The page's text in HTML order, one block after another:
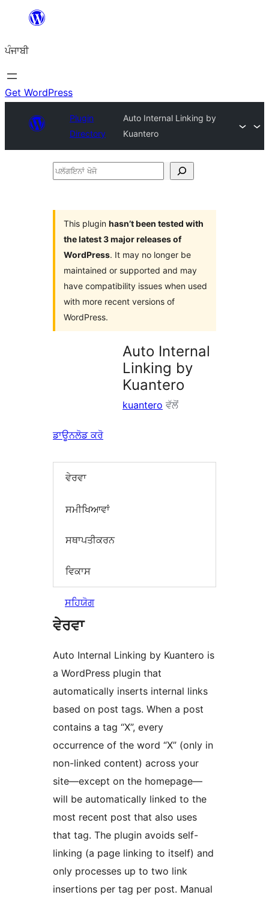
'ਤੇ
ਜਾਓ
ਪੰਜਾਬੀ
Get WordPress
Plugin
Directory
Auto Internal Linking by
Kuantero
ਪਲੱਗਇਨਾਂ
This plugin hasn’t been tested with
the latest 3 major releases of
WordPress. It may no longer be
maintained or supported and may
have compatibility issues when used
with more recent versions of
WordPress.
Auto Internal
Linking by
Kuantero
kuantero ਵੱਲੋਂ
ਡਾਊਨਲੋਡ ਕਰੋ
ਵੇਰਵਾ
ਸਮੀਖਿਆਵਾਂ
ਸਥਾਪਤੀਕਰਨ
ਵਿਕਾਸ
ਸਹਿਯੋਗ
ਵੇਰਵਾ
Auto Internal Linking by Kuantero is
a WordPress plugin that
automatically inserts internal links
based on post tags. When a post
contains a tag “X”, every
occurrence of the word “X” (only in
non-linked content) across your
site—except on the homepage—
will be automatically linked to the
most recent post that also uses
that tag. The plugin avoids self-
linking (a page linking to itself) and
only processes up to two link
insertions per tag per post. Manual